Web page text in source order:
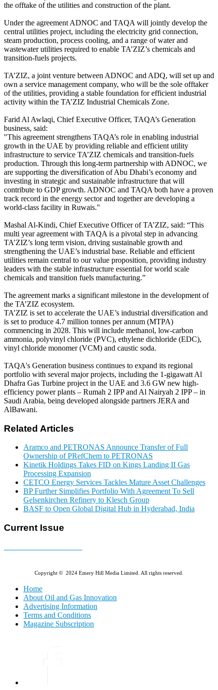
the offtake of the utilities and construction of the plant.
Under the agreement ADNOC and TAQA will jointly develop the
central utilities project, including the electricity grid connection,
steam production, process cooling, and a range of water and
wastewater utilities required to enable TA’ZIZ’s chemicals and
transition-fuels projects.
TA’ZIZ, a joint venture between ADNOC and ADQ, will set up and
own a service management company, who will be the sole offtaker
of the utilities, providing a stable foundation for efficient industrial
activity within the TA’ZIZ Industrial Chemicals Zone.
Farid Al Awlaqi, Chief Executive Officer, TAQA’s Generation
business, said:
"This agreement strengthens TAQA’s role in enabling industrial
growth in the UAE by providing reliable and efficient utility
infrastructure to service TA’ZIZ chemicals and transition-fuels
production. Through this long-term partnership with ADNOC, we
are supporting the diversification of Abu Dhabi’s economy and
investing in strategic and sustainable infrastructure that will
contribute to GDP growth. ADNOC and TAQA both have a proven
track record in the energy sector and together are developing a
world-class facility in Ruwais."
Mashal Al-Kindi, Chief Executive Officer of TA’ZIZ, said: “This
multi year agreement with TAQA is a pivotal step in advancing
TA’ZIZ’s long term vision, driving sustainable growth and
strengthening the UAE’s industrial base. Reliable and efficient
utilities remain central to our value proposition, providing industry
leaders with the stable infrastructure essential for world scale
chemicals and transition fuels manufacturing.”
The agreement marks a significant milestone in the development of
the TA’ZIZ ecosystem.
TA’ZIZ is set to accelerate the UAE’s industrial diversification and
is set to produce 4.7 million tonnes per annum (MTPA)
commencing in 2028. This will include methanol, low-carbon
ammonia, polyvinyl chloride (PVC), ethylene dichloride (EDC),
vinyl chloride monomer (VCM) and caustic soda.
TAQA's Generation business continues to expand its regional
portfolio with several major projects, including the 1-gigawatt Al
Dhafra Gas Turbine project in the UAE and 3.6 GW new high-
efficiency power plants – Rumah 2 IPP and Al Nairyah 2 IPP – in
Saudi Arabia, being developed alongside partners JERA and
AlBawani.
Related Articles
Aramco and PETRONAS Announce Transfer of Full
Ownership of PRefChem to PETRONAS
Kinetik Holdings Takes FID on Kings Landing II Gas
Processing Expansion
CETCO Energy Services Tackles Mature Asset Challenges
BP Further Simplifies Portfolio With Agreement To Sell
Gelsenkirchen Refinery to Klesch Group
BASF to Open Global Digital Hub in Hyderabad, India
Current Issue
Copyright © 2024 Emery Hill Media Limited. All rights reserved.
Home
About Oil and Gas Innovation
Advertising Information
Terms and Conditions
Magazine Subscription